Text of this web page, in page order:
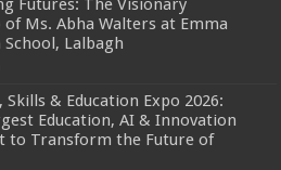
Futures: The Visionary
of Ms. Abha Walters at Emma
Lalbagh
Skills & Education Expo 2026:
Education, AI & Innovation
to Transform the Future of